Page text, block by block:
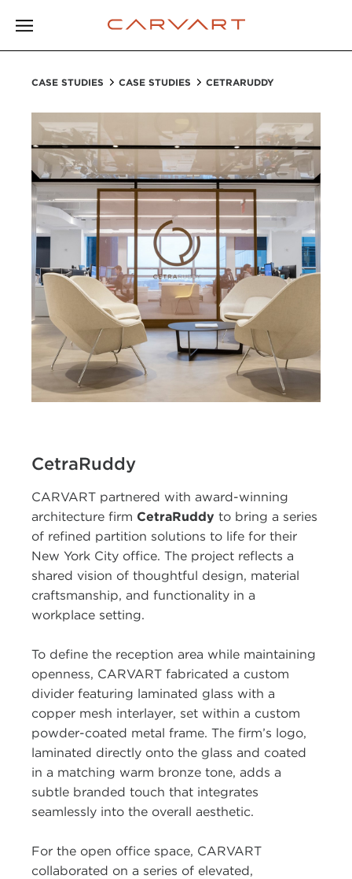
CASE STUDIES CASE STUDIES CETRARUDDY
CetraRuddy
CARVART partnered with award-winning
architecture firm CetraRuddy to bring a series
of refined partition solutions to life for their
New York City office. The project reflects a
shared vision of thoughtful design, material
craftsmanship, and functionality in a
workplace setting.
To define the reception area while maintaining
openness, CARVART fabricated a custom
divider featuring laminated glass with a
copper mesh interlayer, set within a custom
powder-coated metal frame. The firm’s logo,
laminated directly onto the glass and coated
in a matching warm bronze tone, adds a
subtle branded touch that integrates
seamlessly into the overall aesthetic.
For the open office space, CARVART
collaborated on a series of elevated,